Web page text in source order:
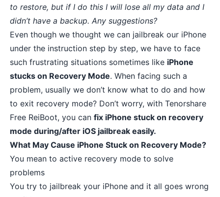
to restore, but if I do this I will lose all my data and I
didn’t have a backup. Any suggestions?
Even though we thought we can jailbreak our iPhone
under the instruction step by step, we have to face
such frustrating situations sometimes like iPhone
stucks on Recovery Mode. When facing such a
problem, usually we don’t know what to do and how
to exit recovery mode? Don’t worry, with Tenorshare
Free ReiBoot, you can fix iPhone stuck on recovery
mode during/after iOS jailbreak easily.
What May Cause iPhone Stuck on Recovery Mode?
You mean to active recovery mode to solve
problems
You try to jailbreak your iPhone and it all goes wrong